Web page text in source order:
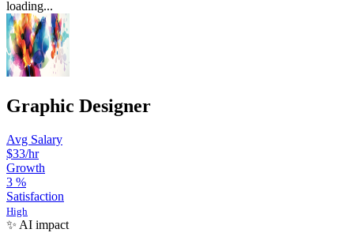
loading...
Graphic Designer
Avg Salary
$33/hr
Growth
3 %
Satisfaction
High
✨ AI impact